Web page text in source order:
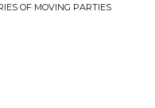
OF MOVING PARTIES